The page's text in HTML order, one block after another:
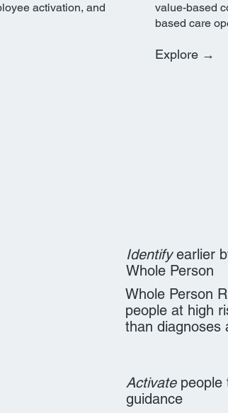
activation, and
value-based
based care
Explore →
Identifyearlier
Whole Person
Whole Person
people at high
than diagnoses
Activatepeople
guidance